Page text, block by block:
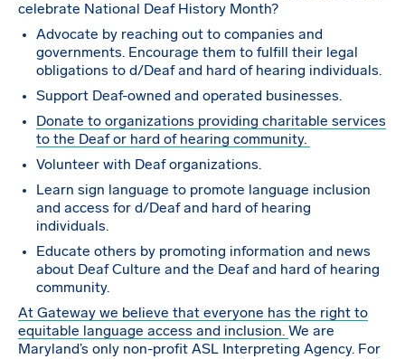
celebrate National Deaf History Month?
Advocate by reaching out to companies and
governments. Encourage them to fulfill their legal
obligations to d/Deaf and hard of hearing individuals.
Support Deaf-owned and operated businesses.
Donate to organizations providing charitable services
to the Deaf or hard of hearing community.
Volunteer with Deaf organizations.
Learn sign language to promote language inclusion
and access for d/Deaf and hard of hearing
individuals.
Educate others by promoting information and news
about Deaf Culture and the Deaf and hard of hearing
community.
At Gateway we believe that everyone has the right to
equitable language access and inclusion. We are
Maryland’s only non-profit ASL Interpreting Agency. For